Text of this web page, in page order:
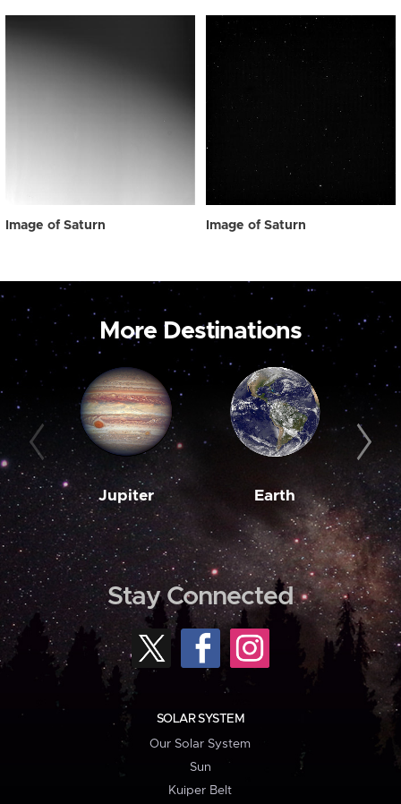
Image of Saturn Image of Saturn
More Destinations
Jupiter Earth
Stay Connected
SOLAR SYSTEM
Our Solar System
Sun
Kuiper Belt